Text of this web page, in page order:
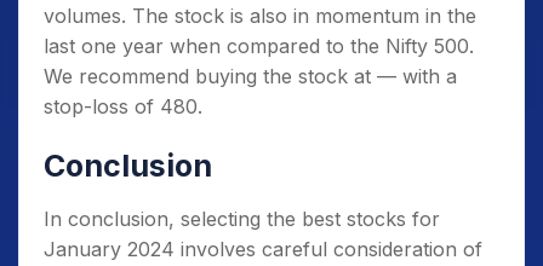
volumes. The stock is also in momentum in the
last one year when compared to the Nifty 500.
We recommend buying the stock at — with a
stop-loss of 480.
Conclusion
In conclusion, selecting the best stocks for
January 2024 involves careful consideration of